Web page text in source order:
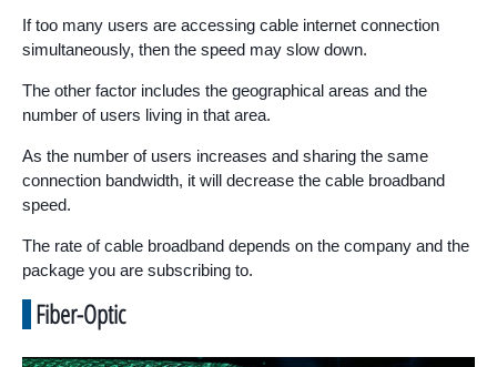
If too many users are accessing cable internet connection
simultaneously, then the speed may slow down.
The other factor includes the geographical areas and the
number of users living in that area.
As the number of users increases and sharing the same
connection bandwidth, it will decrease the cable broadband
speed.
The rate of cable broadband depends on the company and the
package you are subscribing to.
Fiber-Optic